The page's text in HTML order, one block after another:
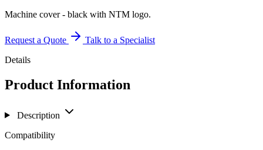
Machine cover - black with NTM logo.
Request a Quote
Talk to a Specialist
Details
Product Information
Description
Compatibility